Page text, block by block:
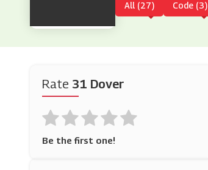
All (27) Code (3)
Rate 31 Dover
Be the first one!